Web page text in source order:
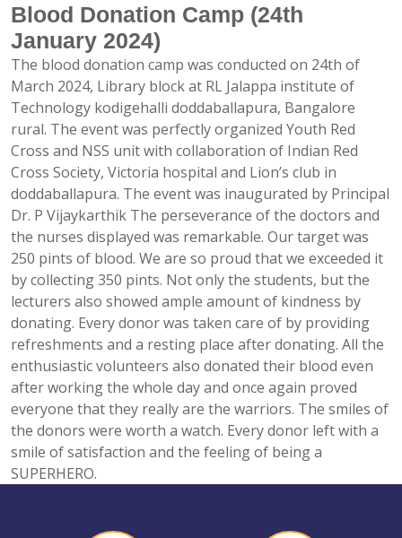
Blood Donation Camp (24th
January 2024)
The blood donation camp was conducted on 24th of
March 2024, Library block at RL Jalappa institute of
Technology kodigehalli doddaballapura, Bangalore
rural. The event was perfectly organized Youth Red
Cross and NSS unit with collaboration of Indian Red
Cross Society, Victoria hospital and Lion’s club in
doddaballapura. The event was inaugurated by Principal
Dr. P Vijaykarthik The perseverance of the doctors and
the nurses displayed was remarkable. Our target was
250 pints of blood. We are so proud that we exceeded it
by collecting 350 pints. Not only the students, but the
lecturers also showed ample amount of kindness by
donating. Every donor was taken care of by providing
refreshments and a resting place after donating. All the
enthusiastic volunteers also donated their blood even
after working the whole day and once again proved
everyone that they really are the warriors. The smiles of
the donors were worth a watch. Every donor left with a
smile of satisfaction and the feeling of being a
SUPERHERO.